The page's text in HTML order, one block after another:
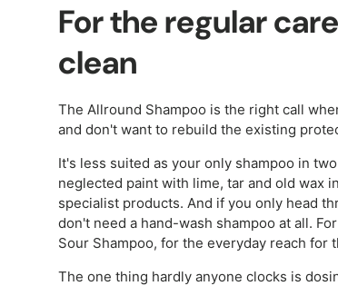
For the regular
clean
The Allround Shampoo is the right call
and don't want to rebuild the existing
It's less suited as your only shampoo in
neglected paint with lime, tar and old wax
specialist products. And if you only head
don't need a hand-wash shampoo at all.
Sour Shampoo, for the everyday reach for
The one thing hardly anyone clocks is